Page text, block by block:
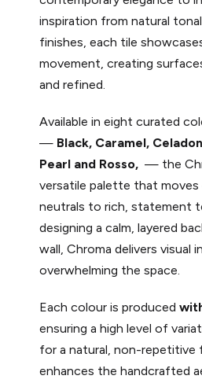
inspiration from natural
finishes, each tile
movement, creating
and refined.
Available in eight curated
— Black, Caramel,
Pearl and Rosso, — the
versatile palette that
neutrals to rich, statement
designing a calm, layered
wall, Chroma delivers visual
overwhelming the space.
Each colour is produced
ensuring a high level of
for a natural, non-repetitive
enhances the handcrafted